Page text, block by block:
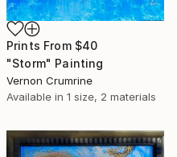
Prints From $40
"Storm" Painting
Vernon Crumrine
Available in 1 size, 2 materials